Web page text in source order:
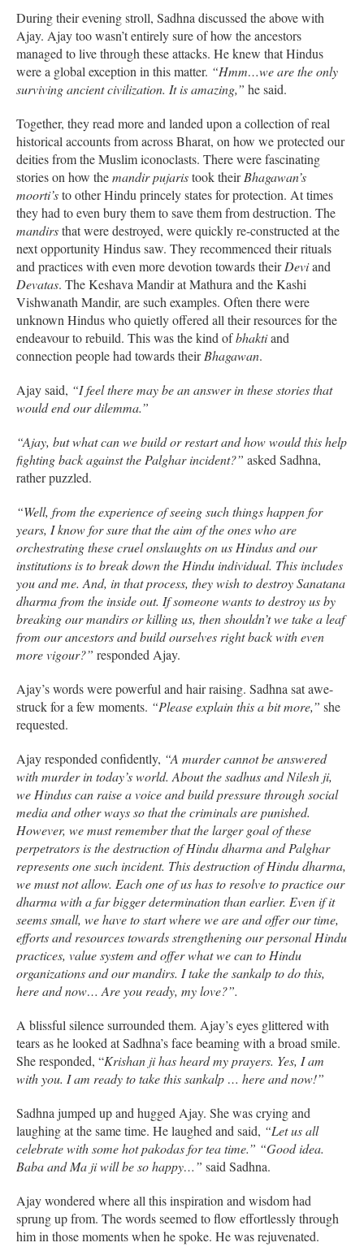
During their evening stroll, Sadhna discussed the above with
Ajay. Ajay too wasn’t entirely sure of how the ancestors
managed to live through these attacks. He knew that Hindus
were a global exception in this matter. “Hmm…we are the only
surviving ancient civilization. It is amazing,” he said.
Together, they read more and landed upon a collection of real
historical accounts from across Bharat, on how we protected our
deities from the Muslim iconoclasts. There were fascinating
stories on how themandir pujaristook theirBhagawan’s
moorti’sto other Hindu princely states for protection. At times
they had to even bury them to save them from destruction. The
mandirsthat were destroyed, were quickly re-constructed at the
next opportunity Hindus saw. They recommenced their rituals
and practices with even more devotion towards theirDeviand
Devatas. The Keshava Mandir at Mathura and the Kashi
Vishwanath Mandir, are such examples. Often there were
unknown Hindus who quietly offered all their resources for the
endeavour to rebuild. This was the kind ofbhaktiand
connection people had towards theirBhagawan.
Ajay said, “I feel there may be an answer in these stories that
would end our dilemma.”
“Ajay, but what can we build or restart and how would this help
fighting back against the Palghar incident?” asked Sadhna,
rather puzzled.
“Well, from the experience of seeing such things happen for
years, I know for sure that the aim of the ones who are
orchestrating these cruel onslaughts on us Hindus and our
institutions is to break down the Hindu individual. This includes
you and me. And, in that process, they wish to destroy Sanatana
dharma from the inside out. If someone wants to destroy us by
breaking our mandirs or killing us, then shouldn’t we take a leaf
from our ancestors and build ourselves right back with even
more vigour?” responded Ajay.
Ajay’s words were powerful and hair raising. Sadhna sat awe-
struck for a few moments. “Please explain this a bit more,” she
requested.
Ajay responded confidently, “A murder cannot be answered
with murder in today’s world. About the sadhus and Nilesh ji,
we Hindus can raise a voice and build pressure through social
media and other ways so that the criminals are punished.
However, we must remember that the larger goal of these
perpetrators is the destruction of Hindu dharma and Palghar
represents one such incident. This destruction of Hindu dharma,
we must not allow. Each one of us has to resolve to practice our
dharma with a far bigger determination than earlier. Even if it
seems small, we have to start where we are and offer our time,
efforts and resources towards strengthening our personal Hindu
practices, value system and offer what we can to Hindu
organizations and our mandirs. I take the sankalp to do this,
here and now… Are you ready, my love?”.
A blissful silence surrounded them. Ajay’s eyes glittered with
tears as he looked at Sadhna’s face beaming with a broad smile.
She responded, “Krishan ji has heard my prayers. Yes, I am
with you. I am ready to take this sankalp … here and now!”
Sadhna jumped up and hugged Ajay. She was crying and
laughing at the same time. He laughed and said, “Let us all
celebrate with some hot pakodas for tea time.” “Good idea.
Baba and Ma ji will be so happy…” said Sadhna.
Ajay wondered where all this inspiration and wisdom had
sprung up from. The words seemed to flow effortlessly through
him in those moments when he spoke. He was rejuvenated.